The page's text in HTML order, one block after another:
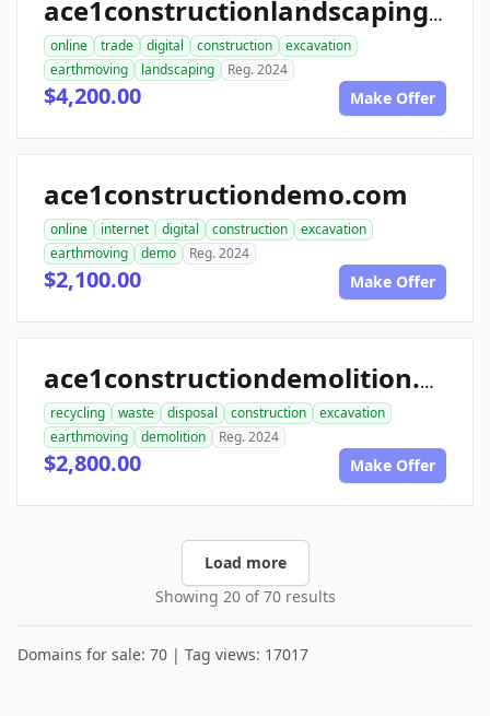
ace1constructionlandscaping.com
online trade digital construction
excavation
earthmoving
landscaping Reg. 2024
$4,200.00 Make Offer
ace1constructiondemo.com
online internet digital construction
excavation
earthmoving
demo Reg. 2024
$2,100.00 Make Offer
ace1constructiondemolition.com
recycling waste disposal construction
excavation
earthmoving
demolition Reg. 2024
$2,800.00 Make Offer
Load more
Showing 20 of 70 results
Domains for sale: 70 | Tag views: 17017